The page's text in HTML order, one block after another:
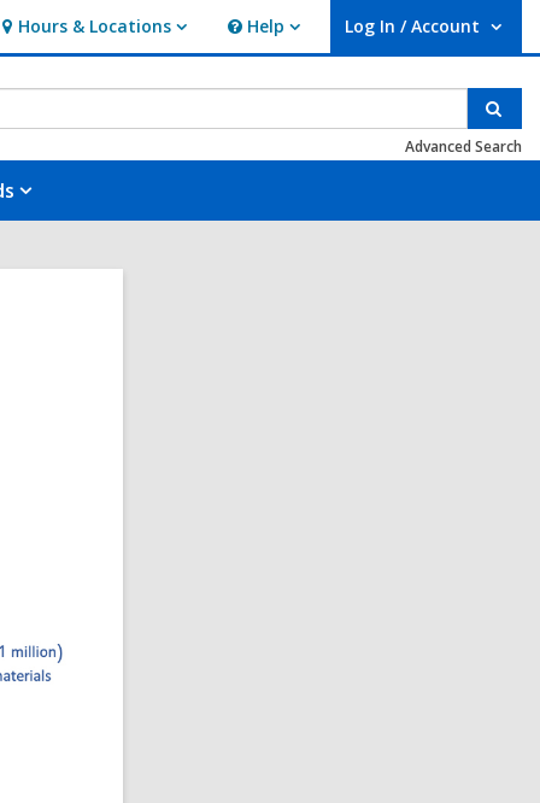
Hours & Locations
Hours
Help
Help Log In / Account
User Log In / Account.
Advanced Search